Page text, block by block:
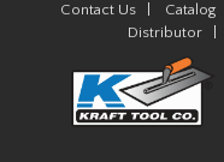
Contact Us Catalog
Distributor|